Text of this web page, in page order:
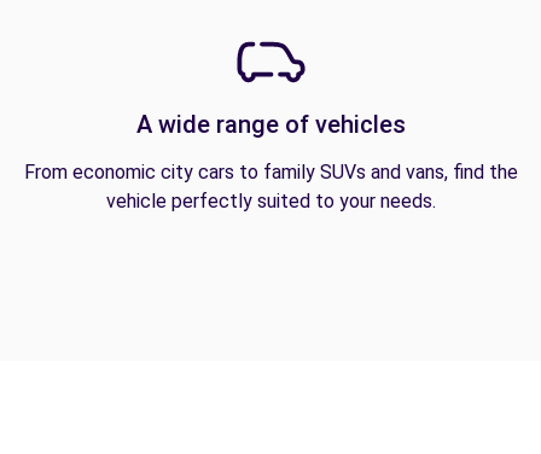
A wide range of vehicles
From economic city cars to family SUVs and vans, find the
vehicle perfectly suited to your needs.